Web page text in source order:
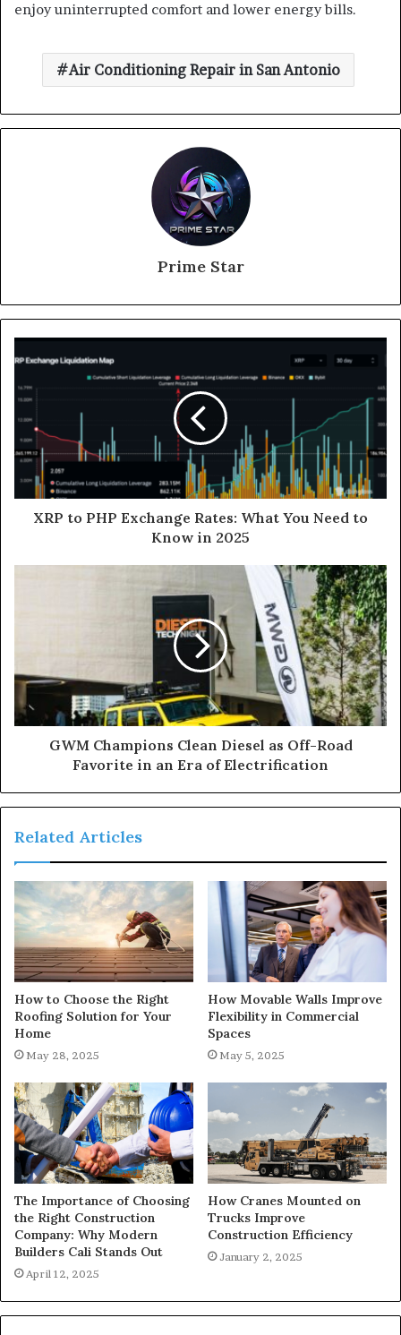
enjoy uninterrupted comfort and lower energy bills.
Air Conditioning Repair in San Antonio
Prime Star
XRP to PHP Exchange Rates: What You Need to
Know in 2025
GWM Champions Clean Diesel as Off-Road
Favorite in an Era of Electrification
Related Articles
How to Choose the Right
Roofing Solution for Your
Home
May 28, 2025
How Movable Walls Improve
Flexibility in Commercial
Spaces
May 5, 2025
The Importance of Choosing
the Right Construction
Company: Why Modern
Builders Cali Stands Out
April 12, 2025
How Cranes Mounted on
Trucks Improve
Construction Efficiency
January 2, 2025